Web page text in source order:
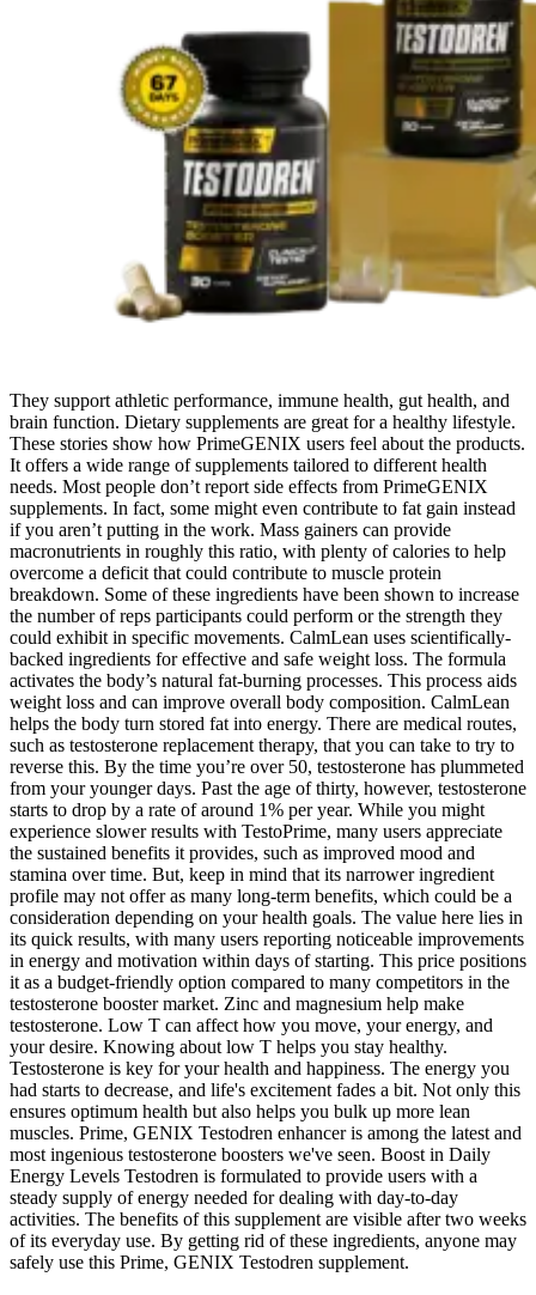
They support athletic performance, immune health, gut health, and
brain function. Dietary supplements are great for a healthy lifestyle.
These stories show how PrimeGENIX users feel about the products.
It offers a wide range of supplements tailored to different health
needs. Most people don’t report side effects from PrimeGENIX
supplements. In fact, some might even contribute to fat gain instead
if you aren’t putting in the work. Mass gainers can provide
macronutrients in roughly this ratio, with plenty of calories to help
overcome a deficit that could contribute to muscle protein
breakdown. Some of these ingredients have been shown to increase
the number of reps participants could perform or the strength they
could exhibit in specific movements. CalmLean uses scientifically-
backed ingredients for effective and safe weight loss. The formula
activates the body’s natural fat-burning processes. This process aids
weight loss and can improve overall body composition. CalmLean
helps the body turn stored fat into energy. There are medical routes,
such as testosterone replacement therapy, that you can take to try to
reverse this. By the time you’re over 50, testosterone has plummeted
from your younger days. Past the age of thirty, however, testosterone
starts to drop by a rate of around 1% per year. While you might
experience slower results with TestoPrime, many users appreciate
the sustained benefits it provides, such as improved mood and
stamina over time. But, keep in mind that its narrower ingredient
profile may not offer as many long-term benefits, which could be a
consideration depending on your health goals. The value here lies in
its quick results, with many users reporting noticeable improvements
in energy and motivation within days of starting. This price positions
it as a budget-friendly option compared to many competitors in the
testosterone booster market. Zinc and magnesium help make
testosterone. Low T can affect how you move, your energy, and
your desire. Knowing about low T helps you stay healthy.
Testosterone is key for your health and happiness. The energy you
had starts to decrease, and life's excitement fades a bit. Not only this
ensures optimum health but also helps you bulk up more lean
muscles. Prime, GENIX Testodren enhancer is among the latest and
most ingenious testosterone boosters we've seen. Boost in Daily
Energy Levels Testodren is formulated to provide users with a
steady supply of energy needed for dealing with day-to-day
activities. The benefits of this supplement are visible after two weeks
of its everyday use. By getting rid of these ingredients, anyone may
safely use this Prime, GENIX Testodren supplement.